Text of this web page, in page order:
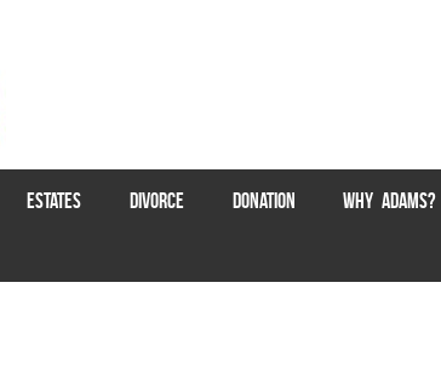
ESTATES DIVORCE DONATION WHY ADAMS?